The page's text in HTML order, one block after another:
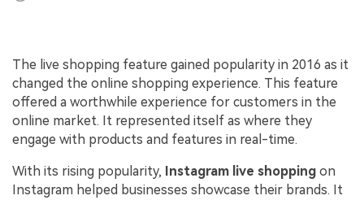
The live shopping feature gained popularity in 2016 as it
changed the online shopping experience. This feature
offered a worthwhile experience for customers in the
online market. It represented itself as where they
engage with products and features in real-time.
With its rising popularity, Instagram live shopping on
Instagram helped businesses showcase their brands. It